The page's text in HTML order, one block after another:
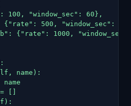
100, "window_sec": 60},
{"rate": 500, "window_sec":
{"rate": 1000,
name):
name
[]